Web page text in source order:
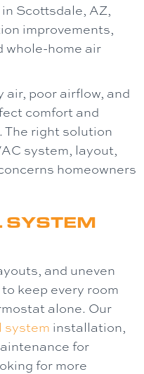
Scottsdale, AZ,
improvements,
whole-home air
air, poor airflow, and
comfort and
The right solution
system, layout,
homeowners
SYSTEM
and uneven
keep every room
alone. Our
system installation,
for
for more